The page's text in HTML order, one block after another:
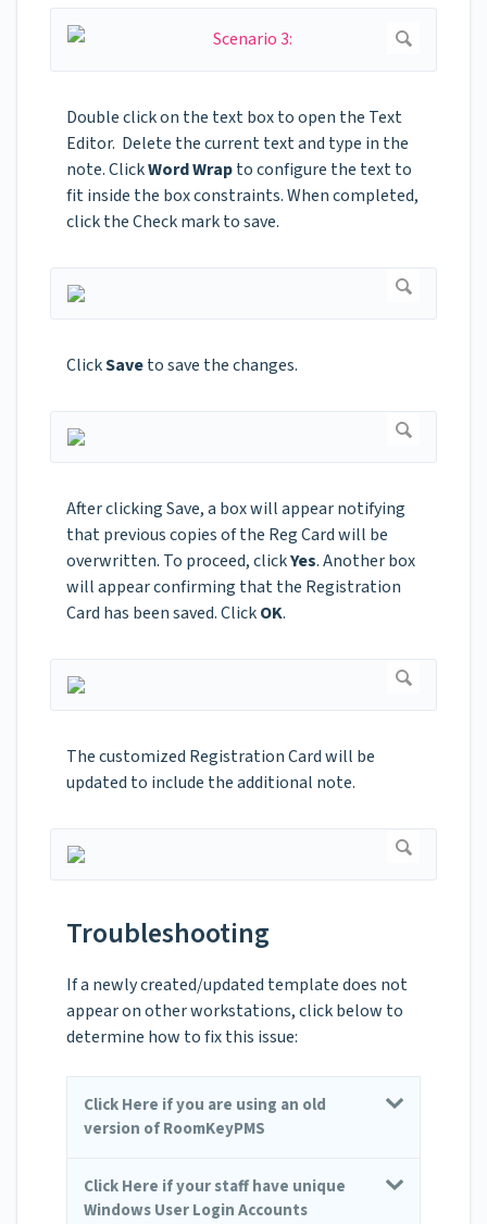
Double click on the text box to open the Text
Editor. Delete the current text and type in the
note. ClickWord Wrapto configure the text to
fit inside the box constraints. When completed,
click the Check mark to save.
ClickSaveto save the changes.
After clicking Save, a box will appear notifying
that previous copies of the Reg Card will be
overwritten. To proceed, clickYes. Another box
will appear confirming that the Registration
Card has been saved. ClickOK.
The customized Registration Card will be
updated to include the additional note.
Troubleshooting
If a newly created/updated template does not
appear on other workstations, click below to
determine how to fix this issue:
Click Here if you are using an old
version of RoomKeyPMS
Click Here if your staff have unique
Windows User Login Accounts